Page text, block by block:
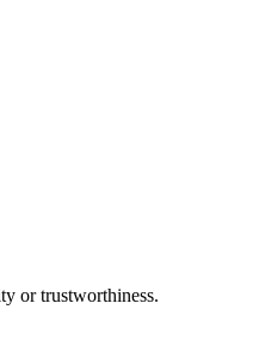
or trustworthiness.